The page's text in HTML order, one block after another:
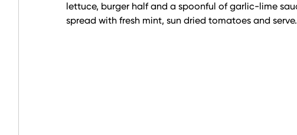
lettuce, burger half and a spoonful of garlic-lime
spread with fresh mint, sun dried tomatoes and serve.